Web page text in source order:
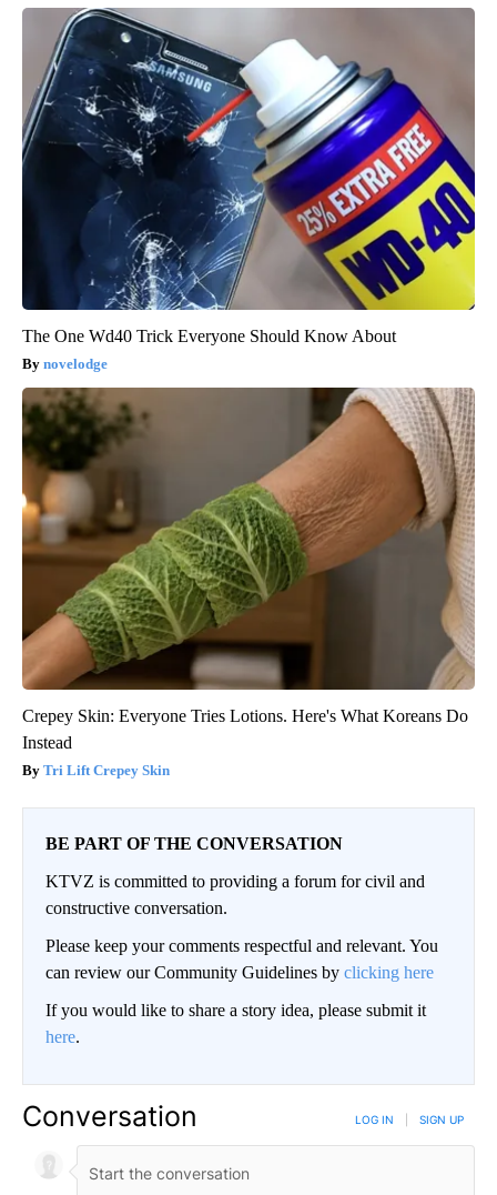
The One Wd40 Trick Everyone Should Know About
novelodge
Crepey Skin: Everyone Tries Lotions. Here's What Koreans Do
Instead
Tri Lift Crepey Skin
BE PART OF THE CONVERSATION
KTVZ is committed to providing a forum for civil and
constructive conversation.
Please keep your comments respectful and relevant. You
can review our Community Guidelines by clicking here
If you would like to share a story idea, please submit it
here.
Conversation LOG IN SIGN UP